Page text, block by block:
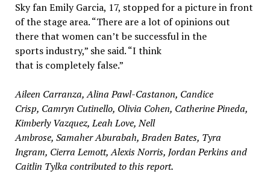
Sky fan Emily Garcia, 17, stopped for a picture in front
of the stage area. “There are a lot of opinions out
there that women can’t be successful in the
sports industry,” she said. “I think
that is completely false.”
Aileen Carranza, Alina Pawl-Castanon, Candice
Crisp, Camryn Cutinello, Olivia Cohen, Catherine Pineda,
Kimberly Vazquez, Leah Love, Nell
Ambrose, Samaher Aburabah, Braden Bates, Tyra
Ingram, Cierra Lemott, Alexis Norris, Jordan Perkins and
Caitlin Tylka contributed to this report.